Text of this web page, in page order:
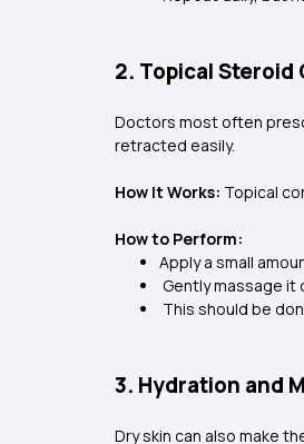
2. Topical Steroid
Doctors most often
retracted easily.
How It Works: Topical
How to Perform:
Apply a small
Gently massage it
This should be
3. Hydration and
Dry skin can also make